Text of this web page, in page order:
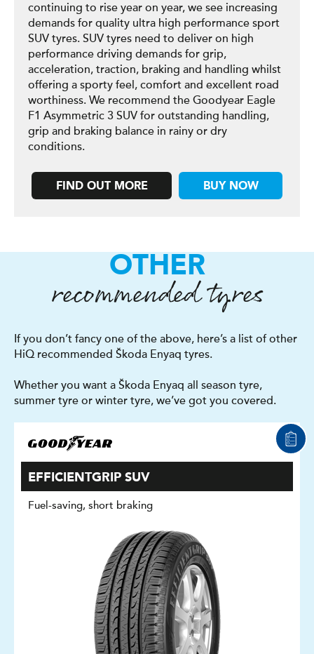
continuing to rise year on year, we see increasing
demands for quality ultra high performance sport
SUV tyres. SUV tyres need to deliver on high
performance driving demands for grip,
acceleration, traction, braking and handling whilst
offering a sporty feel, comfort and excellent road
worthiness. We recommend the Goodyear Eagle
F1 Asymmetric 3 SUV for outstanding handling,
grip and braking balance in rainy or dry
conditions.
FIND OUT MORE BUY NOW
OTHER
recommended tyres
If you don’t fancy one of the above, here’s a list of other
HiQ recommended Škoda Enyaq tyres.
Whether you want a Škoda Enyaq all season tyre,
summer tyre or winter tyre, we’ve got you covered.
EFFICIENTGRIP SUV
Fuel-saving, short braking